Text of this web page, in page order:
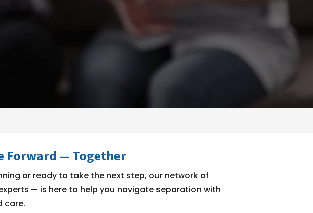
Forward — Together
or ready to take the next step, our network of
— is here to help you navigate separation with
care.